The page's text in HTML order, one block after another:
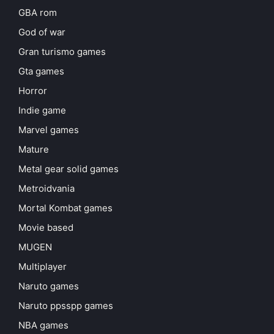
GBA rom
God of war
Gran turismo games
Gta games
Horror
Indie game
Marvel games
Mature
Metal gear solid games
Metroidvania
Mortal Kombat games
Movie based
MUGEN
Multiplayer
Naruto games
Naruto ppsspp games
NBA games